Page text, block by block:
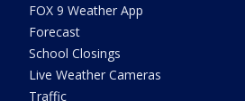
FOX 9 Weather App
Forecast
School Closings
Live Weather Cameras
Traffic